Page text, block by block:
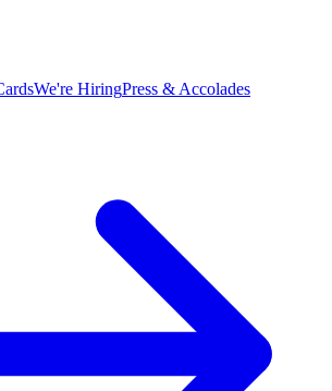
We're HiringPress & Accolades